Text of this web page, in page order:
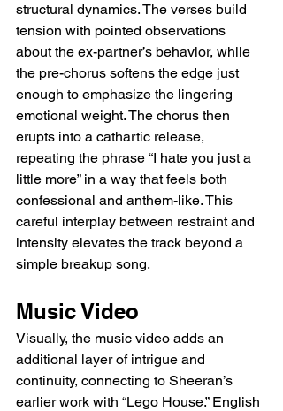
structural dynamics. The verses build
tension with pointed observations
about the ex-partner’s behavior, while
the pre-chorus softens the edge just
enough to emphasize the lingering
emotional weight. The chorus then
erupts into a cathartic release,
repeating the phrase “I hate you just a
little more” in a way that feels both
confessional and anthem-like. This
careful interplay between restraint and
intensity elevates the track beyond a
simple breakup song.
Music Video
Visually, the music video adds an
additional layer of intrigue and
continuity, connecting to Sheeran’s
earlier work with “Lego House.” English